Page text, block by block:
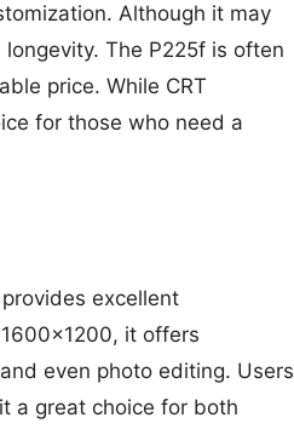
Although it may
The P225f is often
price. While CRT
for those who need a
excellent
it offers
even photo editing. Users
a great choice for both